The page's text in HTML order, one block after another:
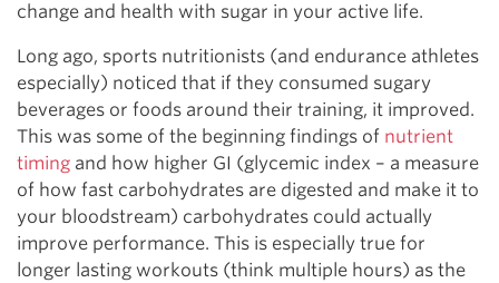
change and health with sugar in your active life.
Long ago, sports nutritionists (and endurance athletes
especially) noticed that if they consumed sugary
beverages or foods around their training, it improved.
This was some of the beginning findings of nutrient
timing and how higher GI (glycemic index – a measure
of how fast carbohydrates are digested and make it to
your bloodstream) carbohydrates could actually
improve performance. This is especially true for
longer lasting workouts (think multiple hours) as the